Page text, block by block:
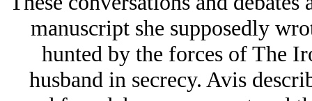
manuscript she supposedly
hunted by the forces of The
husband in secrecy. Avis